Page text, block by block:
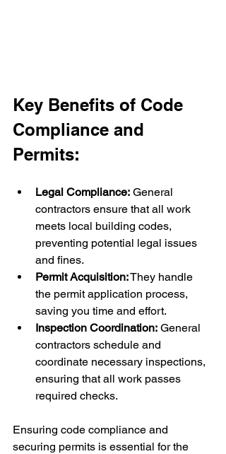
Key Benefits of Code
Compliance and
Permits:
Legal Compliance: General
contractors ensure that all work
meets local building codes,
preventing potential legal issues
and fines.
Permit Acquisition: They handle
the permit application process,
saving you time and effort.
Inspection Coordination: General
contractors schedule and
coordinate necessary inspections,
ensuring that all work passes
required checks.
Ensuring code compliance and
securing permits is essential for the